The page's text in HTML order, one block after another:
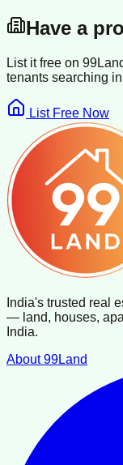
Have a
List it free on
tenants searching in
List Free Now
India's trusted real
— land, houses,
India.
About 99Land